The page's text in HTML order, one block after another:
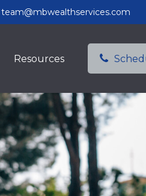
team@mbwealthservices.com
Resources